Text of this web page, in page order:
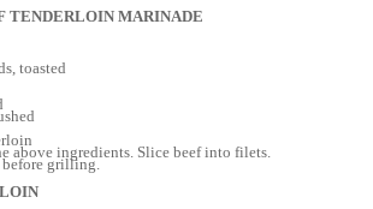
TENDERLOIN MARINADE
toasted
above ingredients. Slice beef into filets.
before grilling.